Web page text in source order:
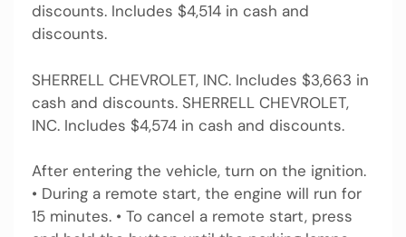
discounts. Includes $4,514 in cash and
discounts.
SHERRELL CHEVROLET, INC. Includes $3,663 in
cash and discounts. SHERRELL CHEVROLET,
INC. Includes $4,574 in cash and discounts.
After entering the vehicle, turn on the ignition.
• During a remote start, the engine will run for
15 minutes. • To cancel a remote start, press